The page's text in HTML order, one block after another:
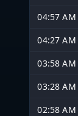
04:57 AM
04:27 AM
03:58 AM
03:28 AM
02:58 AM